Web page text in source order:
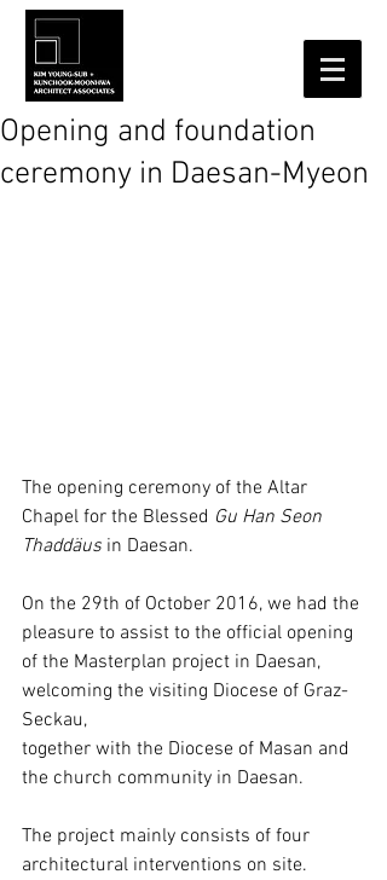
Opening and foundation
ceremony in Daesan-Myeon
The opening ceremony of the Altar
Chapel for the Blessed Gu Han Seon
Thaddäus in Daesan.
On the 29th of October 2016, we had the
pleasure to assist to the official opening
of the Masterplan project in Daesan,
welcoming the visiting Diocese of Graz-
Seckau,
together with the Diocese of Masan and
the church community in Daesan.
The project mainly consists of four
architectural interventions on site.